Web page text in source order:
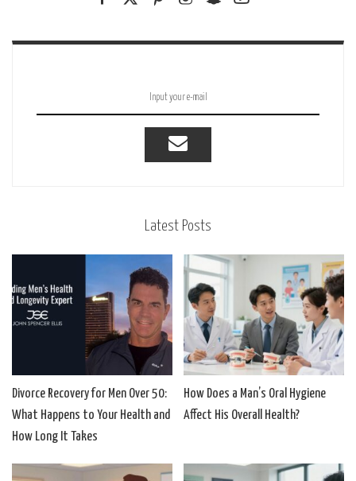
Latest Posts
Divorce Recovery for Men Over 50:
What Happens to Your Health and
How Long It Takes
How Does a Man’s Oral Hygiene
Affect His Overall Health?